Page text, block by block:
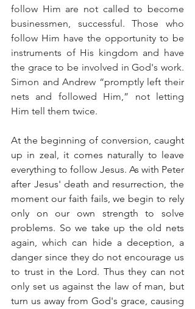
follow Him are not called to become
businessmen, successful. Those who
follow Him have the opportunity to be
instruments of His kingdom and have
the grace to be involved in God's work.
Simon and Andrew “promptly left their
nets and followed Him,” not letting
Him tell them twice.
At the beginning of conversion, caught
up in zeal, it comes naturally to leave
everything to follow Jesus. As with Peter
after Jesus' death and resurrection, the
moment our faith fails, we begin to rely
only on our own strength to solve
problems. So we take up the old nets
again, which can hide a deception, a
danger since they do not encourage us
to trust in the Lord. Thus they can not
only set us against the law of man, but
turn us away from God's grace, causing